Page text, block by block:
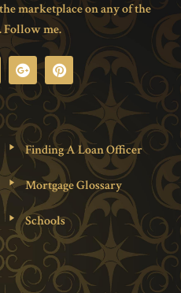
marketplace on any of the
me.
Finding A Loan Officer
Mortgage Glossary
Schools